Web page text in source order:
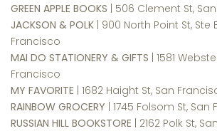
GREEN APPLE BOOKS | 506 Clement St,
JACKSON & POLK | 900 North Point St, Ste
Francisco
MAI DO STATIONERY & GIFTS | 1581
Francisco
MY FAVORITE | 1682 Haight St, San
RAINBOW GROCERY | 1745 Folsom St, San
RUSSIAN HILL BOOKSTORE | 2162 Polk St,